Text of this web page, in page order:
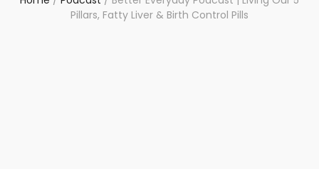
Pillars, Fatty Liver & Birth Control Pills